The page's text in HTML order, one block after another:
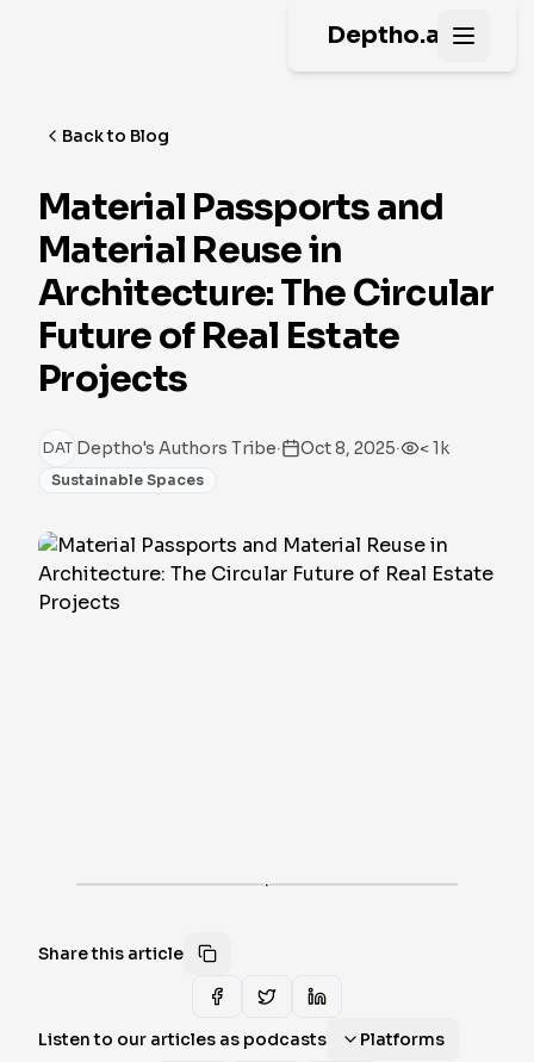
Deptho.ai Open
Back to Blog
Material Passports and
Material Reuse in
Architecture: The Circular
Future of Real Estate
Projects
DAT Deptho's Authors Tribe· Oct 8, 2025· < 1k
Sustainable Spaces
·
Share this article
Listen to our articles as podcasts Platforms